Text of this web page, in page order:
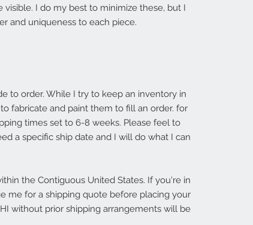
visible. I do my best to minimize these, but I
and uniqueness to each piece.
to order. While I try to keep an inventory in
fabricate and paint them to fill an order. for
times set to 6-8 weeks. Please feel to
a specific ship date and I will do what I can
the Contiguous United States. If you're in
me for a shipping quote before placing your
without prior shipping arrangements will be